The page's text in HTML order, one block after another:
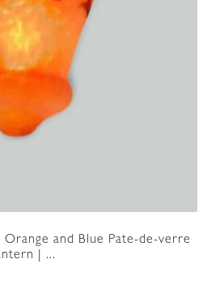
and Blue Pate-de-verre
| ...